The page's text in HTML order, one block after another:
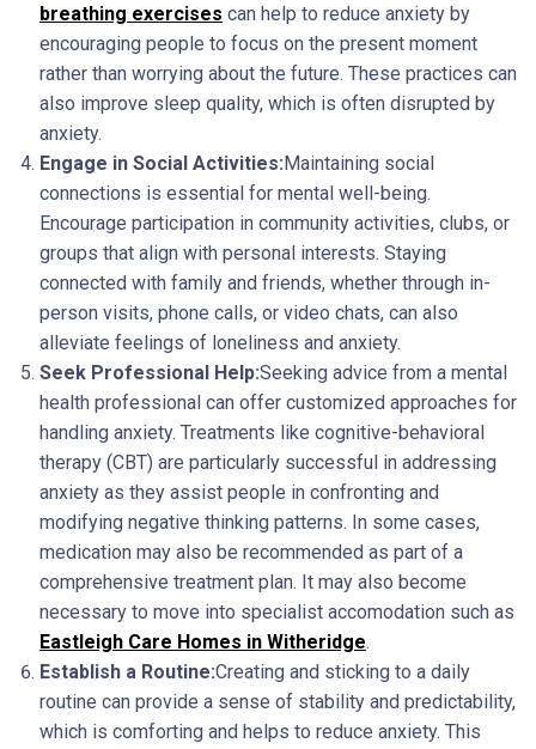
breathing exercises can help to reduce anxiety by
encouraging people to focus on the present moment
rather than worrying about the future. These practices can
also improve sleep quality, which is often disrupted by
anxiety.
Engage in Social Activities:Maintaining social
connections is essential for mental well-being.
Encourage participation in community activities, clubs, or
groups that align with personal interests. Staying
connected with family and friends, whether through in-
person visits, phone calls, or video chats, can also
alleviate feelings of loneliness and anxiety.
Seek Professional Help:Seeking advice from a mental
health professional can offer customized approaches for
handling anxiety. Treatments like cognitive-behavioral
therapy (CBT) are particularly successful in addressing
anxiety as they assist people in confronting and
modifying negative thinking patterns. In some cases,
medication may also be recommended as part of a
comprehensive treatment plan. It may also become
necessary to move into specialist accomodation such as
Eastleigh Care Homes in Witheridge.
Establish a Routine:Creating and sticking to a daily
routine can provide a sense of stability and predictability,
which is comforting and helps to reduce anxiety. This